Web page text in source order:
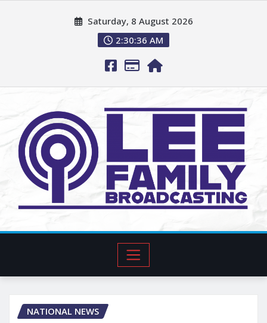
Saturday, 8 August 2026
2:30:37 AM
NATIONAL NEWS